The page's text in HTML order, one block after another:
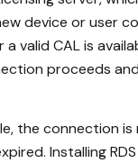
device or user
valid CAL is
proceeds
the connection
Installing